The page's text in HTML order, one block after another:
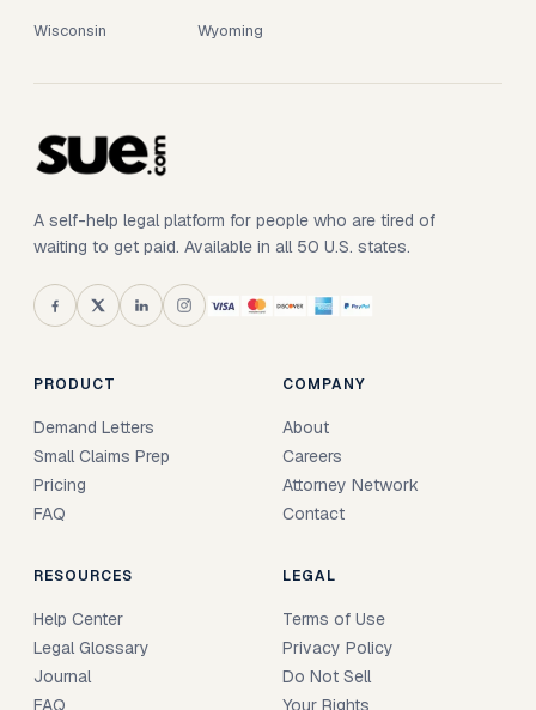
Wisconsin
Wyoming
A self-help legal platform for people who are tired of
waiting to get paid. Available in all 50 U.S. states.
PRODUCT
Demand Letters
Small Claims Prep
Pricing
FAQ
COMPANY
About
Careers
Attorney Network
Contact
RESOURCES
Help Center
Legal Glossary
Journal
FAQ
LEGAL
Terms of Use
Privacy Policy
Do Not Sell
Your Rights